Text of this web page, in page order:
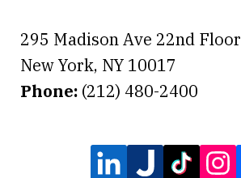
295 Madison Ave 22nd Floor
New York, NY 10017
Phone: (212) 480-2400